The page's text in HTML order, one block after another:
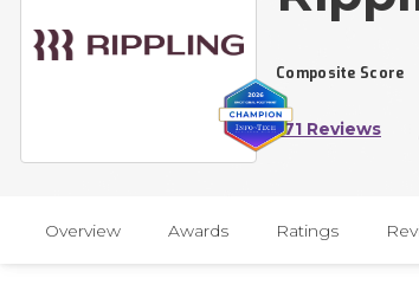
Composite Score
171 Reviews
Overview Awards Ratings